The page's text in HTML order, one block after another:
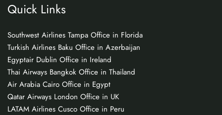
Quick Links
Southwest Airlines Tampa Office in Florida
Turkish Airlines Baku Office in Azerbaijan
Egyptair Dublin Office in Ireland
Thai Airways Bangkok Office in Thailand
Air Arabia Cairo Office in Egypt
Qatar Airways London Office in UK
LATAM Airlines Cusco Office in Peru